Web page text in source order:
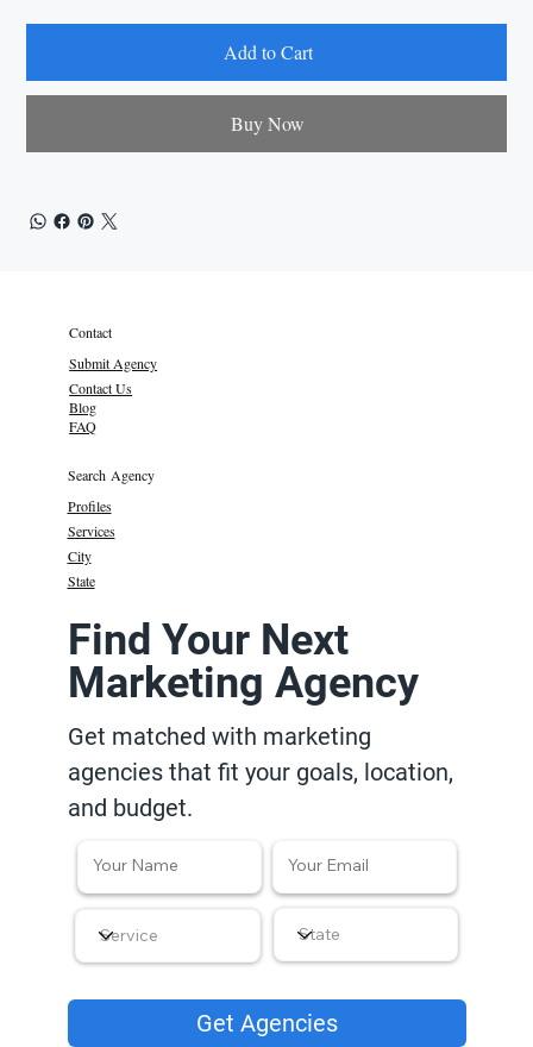
Add to Cart
Buy Now
Contact
Submit Agency
Contact Us
Blog
FAQ
Search Agency
Profiles
Services
State
City
Find Your Next
Marketing Agency
Get matched with marketing
agencies that fit your goals, location,
and budget.
Get Agencies